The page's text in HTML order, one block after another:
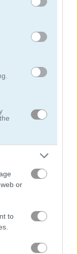
party tags to
in below Google
or
to
Blocks